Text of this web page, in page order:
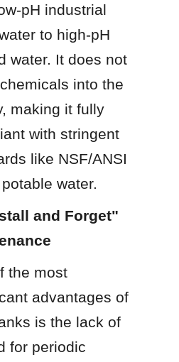
pH industrial
to high-pH
water. It does not
into the
making it fully
with stringent
like NSF/ANSI
water.
and Forget"
the most
advantages of
is the lack of
for periodic